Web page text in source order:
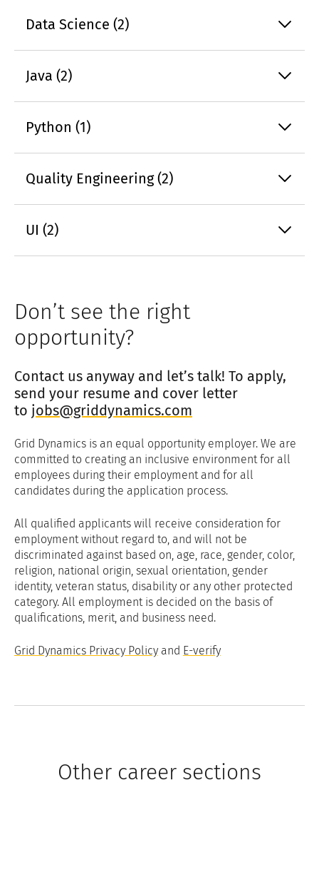
Data Science (2)
Java (2)
Python (1)
Quality Engineering (2)
UI (2)
Don’t see the right
opportunity?
Contact us anyway and let’s talk! To apply,
send your resume and cover letter
to jobs@griddynamics.com
Grid Dynamics is an equal opportunity employer. We are
committed to creating an inclusive environment for all
employees during their employment and for all
candidates during the application process.
All qualified applicants will receive consideration for
employment without regard to, and will not be
discriminated against based on, age, race, gender, color,
religion, national origin, sexual orientation, gender
identity, veteran status, disability or any other protected
category. All employment is decided on the basis of
qualifications, merit, and business need.
Grid Dynamics Privacy Policy and E-verify
Other career sections